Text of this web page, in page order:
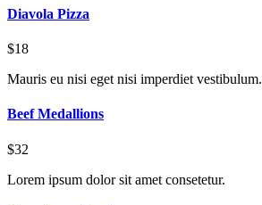
Diavola Pizza
$18
Mauris eu nisi eget nisi imperdiet vestibulum.
Beef Medallions
$32
Lorem ipsum dolor sit amet consetetur.